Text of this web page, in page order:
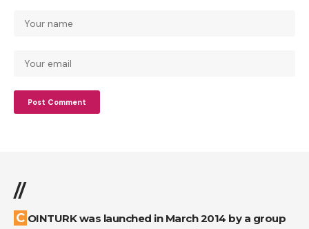
//
COINTURK was launched in March 2014 by a group